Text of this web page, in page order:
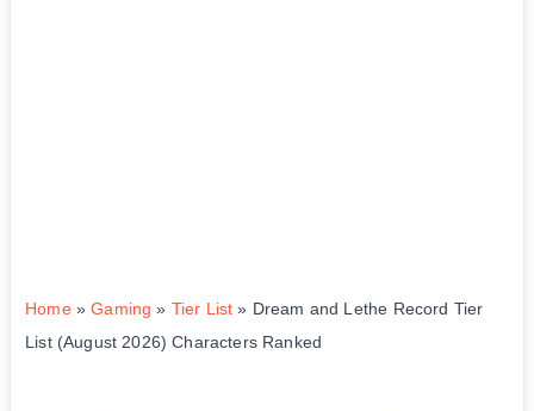
Home»Gaming » Tier List » Dream and Lethe Record Tier
List (August 2026) Characters Ranked